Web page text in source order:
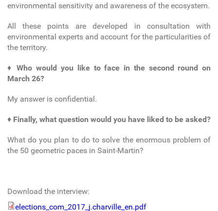
environmental sensitivity and awareness of the ecosystem.
All these points are developed in consultation with
environmental experts and account for the particularities of
the territory.
♦Who would you like to face in the second round on
March 26?
My answer is confidential.
♦ Finally, what question would you have liked to be asked?
What do you plan to do to solve the enormous problem of
the 50 geometric paces in Saint-Martin?
Download the interview:
elections_com_2017_j.charville_en.pdf